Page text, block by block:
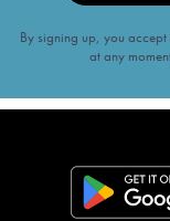
By signing up, you
at any